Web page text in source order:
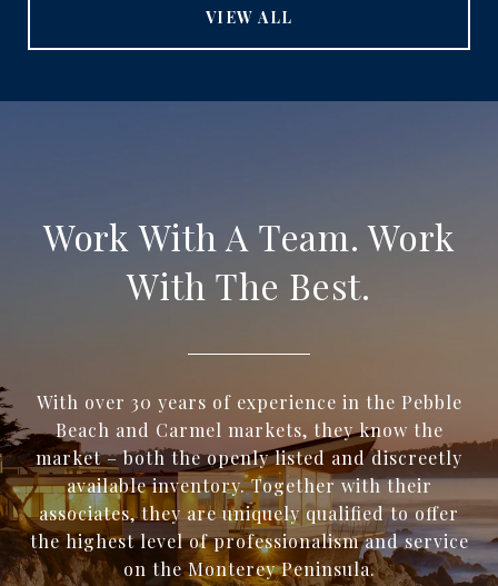
VIEW ALL
Work With A Team. Work
With The Best.
With over 30 years of experience in the Pebble
Beach and Carmel markets, they know the
market – both the openly listed and discreetly
available inventory. Together with their
associates, they are uniquely qualified to offer
the highest level of professionalism and service
on the Monterey Peninsula.